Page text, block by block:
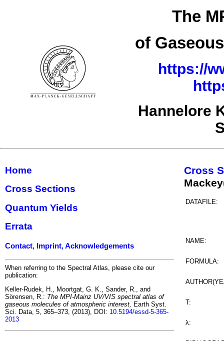
The
of
https://
Hannelore
Home
Cross Sections
Quantum Yields
Errata
Contact, Imprint, Acknowledgements
When referring to the Spectral Atlas, please cite our
publication:
Keller-Rudek, H., Moortgat, G. K., Sander, R., and
Sörensen, R.: The MPI-Mainz UV/VIS spectral atlas of
gaseous molecules of atmospheric interest, Earth Syst.
Sci. Data, 5, 365–373, (2013), DOI: 10.5194/essd-5-365-
2013
Cross
DATAFILE:
NAME:
FORMULA:
T:
λ: